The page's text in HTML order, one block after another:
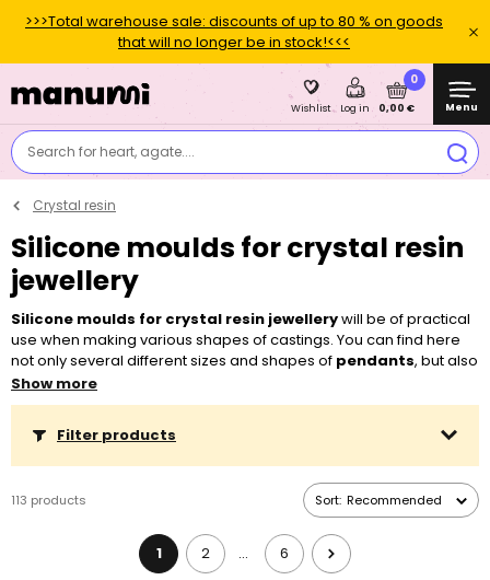
>>>Total warehouse sale: discounts of up to 80 % on goods
that will no longer be in stock!<<<
Search for heart, agate....
Wishlist Log in
0
0,00 € Menu
Crystal resin
Silicone moulds for crystal resin
jewellery
Silicone moulds for crystal resin jewellerywill be of practical
use when making various shapes of castings. You can find here
not only several different sizes and shapes of pendants, but also
popular shapes of
ownbeads,ringsandbracelets. Thanks to that you can easily
well as decorations. You can either mix
transparent dyes, powder
pigments or glitterwith the resin or you can insert specialgolden
into it. You can also pour resin over your favourite
photographs, dried flowers and other objects. When working with
a wax-based coat on the moulds to make removing the casts
from the moulds easier as well as toprolong the service life of
Show more
Filter products
113 products Sort: Recommended
1 2 … 6